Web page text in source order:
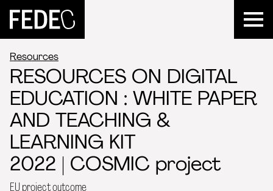
FEDEC
Resources
RESOURCES ON DIGITAL
EDUCATION : WHITE PAPER
AND TEACHING &
LEARNING KIT
2022 | COSMIC project
EU project outcome